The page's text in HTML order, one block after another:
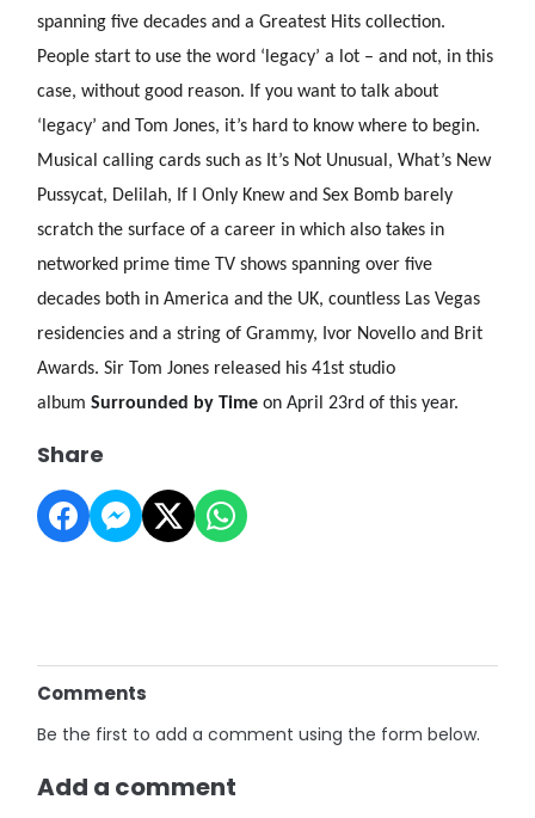
spanning five decades and a Greatest Hits collection.
People start to use the word ‘legacy’ a lot – and not, in this
case, without good reason. If you want to talk about
‘legacy’ and Tom Jones, it’s hard to know where to begin.
Musical calling cards such as It’s Not Unusual, What’s New
Pussycat, Delilah, If I Only Knew and Sex Bomb barely
scratch the surface of a career in which also takes in
networked prime time TV shows spanning over five
decades both in America and the UK, countless Las Vegas
residencies and a string of Grammy, Ivor Novello and Brit
Awards. Sir Tom Jones released his 41st studio
albumSurrounded by Time on April 23rd of this year.
Share
Comments
Be the first to add a comment using the form below.
Add a comment